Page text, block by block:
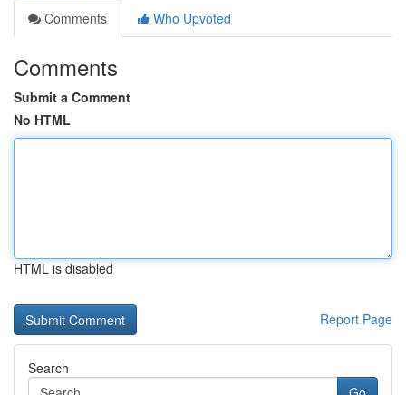
Comments
Who Upvoted
Comments
Submit a Comment
No HTML
HTML is disabled
Report Page
Search